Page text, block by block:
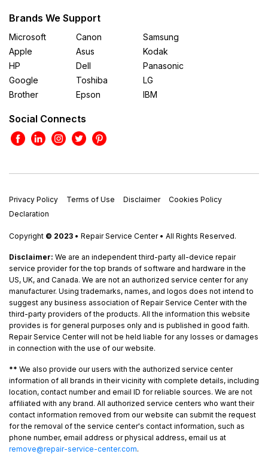
Brands We Support
Microsoft
Apple
HP
Google
Brother
Canon
Asus
Dell
Toshiba
Epson
Samsung
Kodak
Panasonic
LG
IBM
Social Connects
Privacy Policy Terms of Use Disclaimer
Cookies Policy
Declaration
Copyright © 2023 • Repair Service Center • All Rights Reserved.
Disclaimer: We are an independent third-party all-device repair
service provider for the top brands of software and hardware in the
US, UK, and Canada. We are not an authorized service center for any
manufacturer. Using trademarks, names, and logos does not intend to
suggest any business association of Repair Service Center with the
third-party providers of the products. All the information this website
provides is for general purposes only and is published in good faith.
Repair Service Center will not be held liable for any losses or damages
in connection with the use of our website.
** We also provide our users with the authorized service center
information of all brands in their vicinity with complete details, including
location, contact number and email ID for reliable sources. We are not
affiliated with any brand. All authorized service centers who want their
contact information removed from our website can submit the request
for the removal of the service center's contact information, such as
phone number, email address or physical address, email us at
remove@repair-service-center.com.